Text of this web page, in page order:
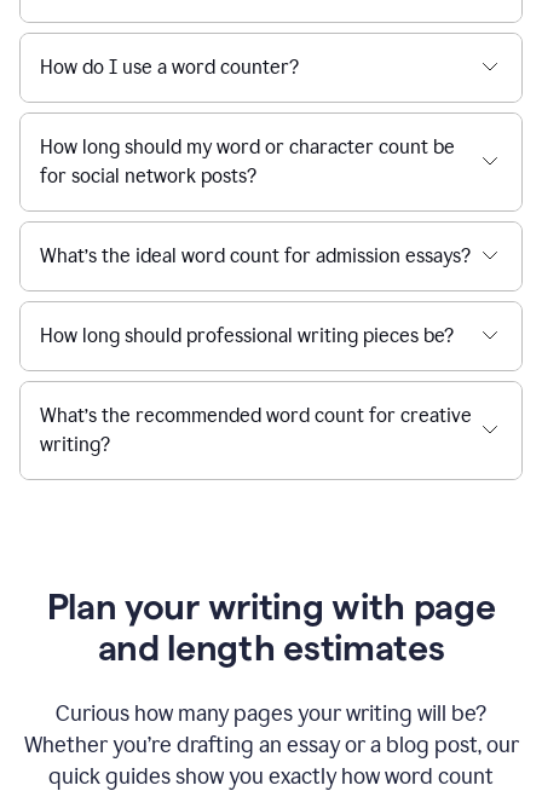
How do I use a word counter?
How long should my word or character count be
for social network posts?
What’s the ideal word count for admission essays?
How long should professional writing pieces be?
What’s the recommended word count for creative
writing?
Plan your writing with page
and length estimates
Curious how many pages your writing will be?
Whether you’re drafting an essay or a blog post, our
quick guides show you exactly how word count